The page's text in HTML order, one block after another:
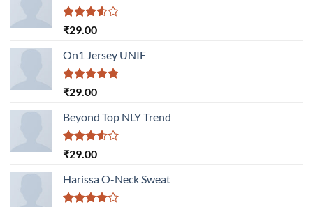
Rated
of 5
₹29.00
On1 Jersey UNIF
Rated5.00
₹29.00
Beyond Top NLY Trend
Rated
of 5
₹29.00
Harissa O-Neck Sweat